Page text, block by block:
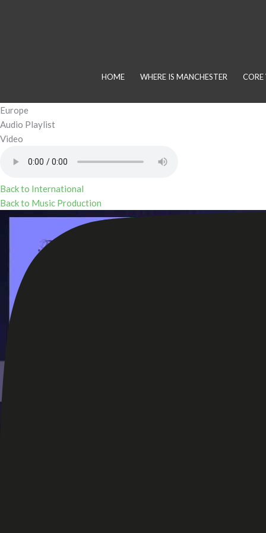
HOME WHERE IS MANCHESTER CORE
Europe
Audio Playlist
Video
Back to International
Back to Music Production